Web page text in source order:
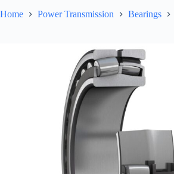
Home Power Transmission Bearings